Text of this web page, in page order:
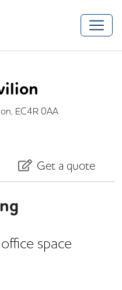
EC4R 0AA
Get a quote
space